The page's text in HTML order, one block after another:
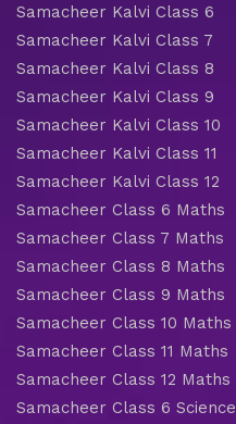
Samacheer Kalvi Class 6
Samacheer Kalvi Class 7
Samacheer Kalvi Class 8
Samacheer Kalvi Class 9
Samacheer Kalvi Class 10
Samacheer Kalvi Class 11
Samacheer Kalvi Class 12
Samacheer Class 6 Maths
Samacheer Class 7 Maths
Samacheer Class 8 Maths
Samacheer Class 9 Maths
Samacheer Class 10 Maths
Samacheer Class 11 Maths
Samacheer Class 12 Maths
Samacheer Class 6 Science